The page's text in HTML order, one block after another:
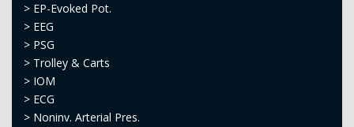
> EP-Evoked Pot.
> EEG
> PSG
> Trolley & Carts
> IOM
> ECG
> Noninv. Arterial Pres.